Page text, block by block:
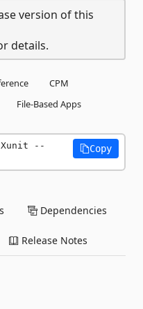
version of this
details.
CPM
File-Based Apps
--
Copy
Dependencies
Release Notes